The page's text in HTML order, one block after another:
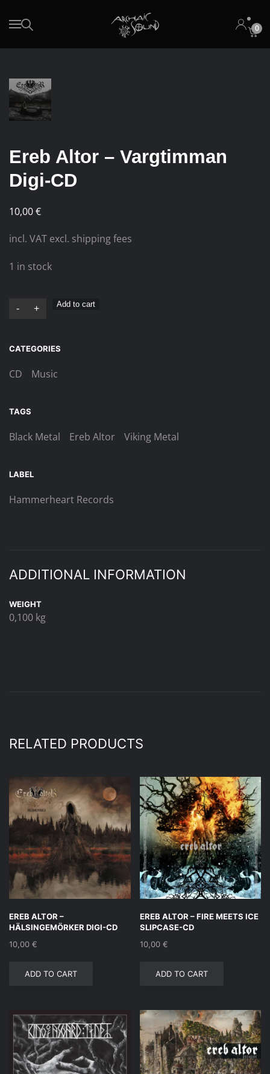
Skip to main content 0
Ereb Altor – Vargtimman
Digi-CD
10,00€
incl. VAT excl. shipping fees
1 in stock
Ereb
Vargtimman
Digi-
- + Add to cart
CATEGORIES
CD Music
TAGS
Black Metal Ereb Altor Viking Metal
LABEL
Hammerheart Records
ADDITIONAL INFORMATION
WEIGHT
0,100 kg
RELATED PRODUCTS
EREB ALTOR –
HÄLSINGEMÖRKER DIGI-CD
10,00 €
ADD TO CART
EREB ALTOR – FIRE MEETS ICE
SLIPCASE-CD
10,00 €
ADD TO CART